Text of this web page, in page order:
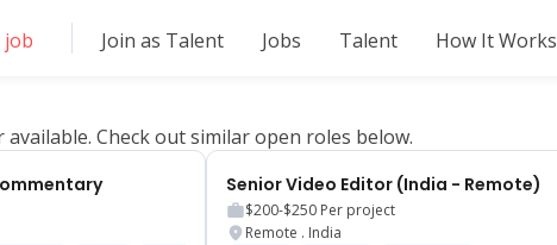
job Join as Talent Jobs Talent How It Works
Check out similar open roles below.
Senior Video Editor (India - Remote)
$200-$250 Per project
Remote . India